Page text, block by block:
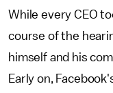
While every CEO
course of the
himself and his
Early on,